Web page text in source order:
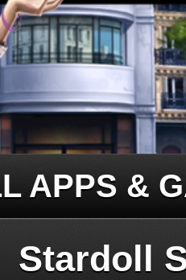
APPS &
Stardoll